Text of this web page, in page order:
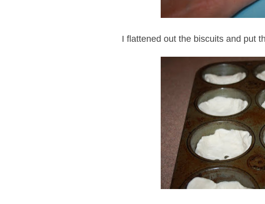
I flattened out the biscuits and put